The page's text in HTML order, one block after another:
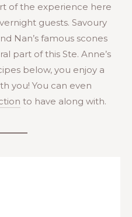
of the experience here
guests. Savoury
Nan’s famous scones
part of this Ste. Anne’s
below, you enjoy a
you! You can even
to have along with.